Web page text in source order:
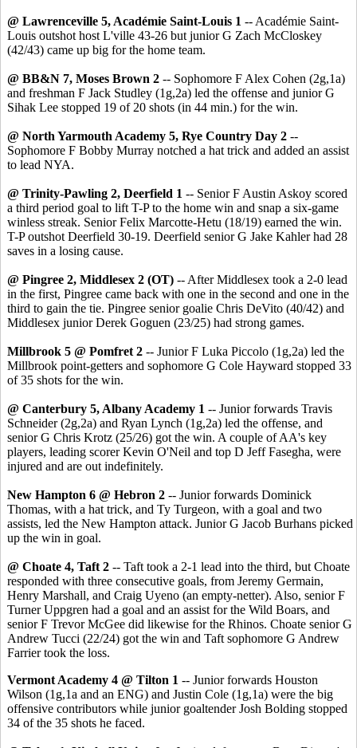
@ Lawrenceville 5, Académie Saint-Louis 1 -- Académie Saint-
Louis outshot host L'ville 43-26 but junior G Zach McCloskey
(42/43) came up big for the home team.
@ BB&N 7, Moses Brown 2 -- Sophomore F Alex Cohen (2g,1a)
and freshman F Jack Studley (1g,2a) led the offense and junior G
Sihak Lee stopped 19 of 20 shots (in 44 min.) for the win.
@ North Yarmouth Academy 5, Rye Country Day 2 --
Sophomore F Bobby Murray notched a hat trick and added an assist
to lead NYA.
@ Trinity-Pawling 2, Deerfield 1 -- Senior F Austin Askoy scored
a third period goal to lift T-P to the home win and snap a six-game
winless streak. Senior Felix Marcotte-Hetu (18/19) earned the win.
T-P outshot Deerfield 30-19. Deerfield senior G Jake Kahler had 28
saves in a losing cause.
@ Pingree 2, Middlesex 2 (OT) -- After Middlesex took a 2-0 lead
in the first, Pingree came back with one in the second and one in the
third to gain the tie. Pingree senior goalie Chris DeVito (40/42) and
Middlesex junior Derek Goguen (23/25) had strong games.
Millbrook 5 @ Pomfret 2 -- Junior F Luka Piccolo (1g,2a) led the
Millbrook point-getters and sophomore G Cole Hayward stopped 33
of 35 shots for the win.
@ Canterbury 5, Albany Academy 1 -- Junior forwards Travis
Schneider (2g,2a) and Ryan Lynch (1g,2a) led the offense, and
senior G Chris Krotz (25/26) got the win. A couple of AA's key
players, leading scorer Kevin O'Neil and top D Jeff Fasegha, were
injured and are out indefinitely.
New Hampton 6 @ Hebron 2 -- Junior forwards Dominick
Thomas, with a hat trick, and Ty Turgeon, with a goal and two
assists, led the New Hampton attack. Junior G Jacob Burhans picked
up the win in goal.
@ Choate 4, Taft 2 -- Taft took a 2-1 lead into the third, but Choate
responded with three consecutive goals, from Jeremy Germain,
Henry Marshall, and Craig Uyeno (an empty-netter). Also, senior F
Turner Uppgren had a goal and an assist for the Wild Boars, and
senior F Trevor McGee did likewise for the Rhinos. Choate senior G
Andrew Tucci (22/24) got the win and Taft sophomore G Andrew
Farrier took the loss.
Vermont Academy 4 @ Tilton 1 -- Junior forwards Houston
Wilson (1g,1a and an ENG) and Justin Cole (1g,1a) were the big
offensive contributors while junior goaltender Josh Bolding stopped
34 of the 35 shots he faced.